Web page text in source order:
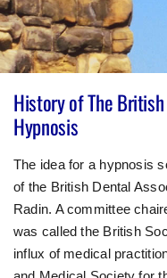
History of The
Hypnosis
The idea for a hypnosis
of the British Dental
Radin. A committee
was called the British
influx of medical